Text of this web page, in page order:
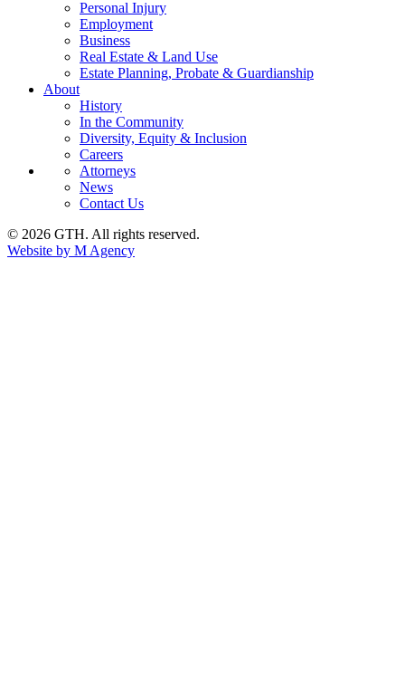
Personal Injury
Employment
Business
Real Estate & Land Use
Estate Planning, Probate & Guardianship
About
History
In the Community
Diversity, Equity & Inclusion
Careers
Attorneys
News
Contact Us
© 2026 GTH. All rights reserved.
Website by M Agency